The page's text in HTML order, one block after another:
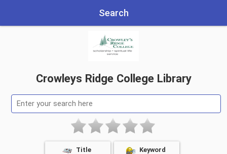
Search
Crowleys Ridge College Library
Title Keyword